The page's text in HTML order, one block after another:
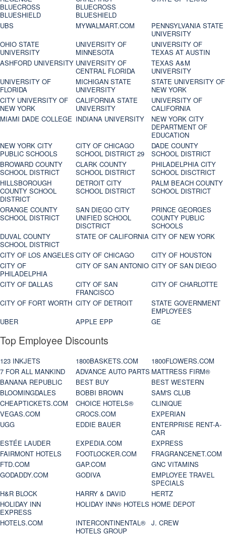
BLUECROSS
BLUESHIELD
BLUECROSS
BLUESHIELD
UBS MYWALMART.COM
PENNSYLVANIA STATE
UNIVERSITY
OHIO STATE
UNIVERSITY
UNIVERSITY OF
MINNESOTA
UNIVERSITY OF
TEXAS AT AUSTIN
ASHFORD UNIVERSITY UNIVERSITY OF
CENTRAL FLORIDA
TEXAS A&M
UNIVERSITY
UNIVERSITY OF
FLORIDA
MICHIGAN STATE
UNIVERSITY
STATE UNIVERSITY OF
NEW YORK
CITY UNIVERSITY OF
NEW YORK
CALIFORNIA STATE
UNIVERSITY
UNIVERSITY OF
CALIFORNIA
MIAMI DADE COLLEGE INDIANA UNIVERSITY
NEW YORK CITY
DEPARTMENT OF
EDUCATION
NEW YORK CITY
PUBLIC SCHOOLS
CITY OF CHICAGO
SCHOOL DISTRICT 29
DADE COUNTY
SCHOOL DISTRICT
BROWARD COUNTY
SCHOOL DISTRICT
CLARK COUNTY
SCHOOL DISTRICT
PHILADELPHIA CITY
SCHOOL DISCTRICT
HILLSBOROUGH
COUNTY SCHOOL
DISTRICT
DETROIT CITY
SCHOOL DISTRICT
PALM BEACH COUNTY
SCHOOL DISTRICT
ORANGE COUNTY
SCHOOL DISTRICT
SAN DIEGO CITY
UNIFIED SCHOOL
DISCTRICT
PRINCE GEORGES
COUNTY PUBLIC
SCHOOLS
DUVAL COUNTY
SCHOOL DISTRICT
STATE OF CALIFORNIA CITY OF NEW YORK
CITY OF LOS ANGELES CITY OF CHICAGO
CITY OF HOUSTON
CITY OF
PHILADELPHIA
CITY OF SAN ANTONIO CITY OF SAN DIEGO
CITY OF DALLAS
CITY OF SAN
FRANCISCO
CITY OF CHARLOTTE
CITY OF FORT WORTH CITY OF DETROIT
STATE GOVERNMENT
EMPLOYEES
UBER
APPLE EPP GE
Top Employee Discounts
123 INKJETS 1800BASKETS.COM
1800FLOWERS.COM
7 FOR ALL MANKIND
ADVANCE AUTO PARTS MATTRESS FIRM®
BANANA REPUBLIC
BEST BUY
BEST WESTERN
BLOOMINGDALES
BOBBI BROWN
SAM'S CLUB
CHEAPTICKETS.COM
CHOICE HOTELS®
CLINIQUE
VEGAS.COM
CROCS.COM
EXPERIAN
UGG
EDDIE BAUER
ENTERPRISE RENT-A-
CAR
ESTÉE LAUDER
EXPEDIA.COM
EXPRESS
FAIRMONT HOTELS
FOOTLOCKER.COM
FRAGRANCENET.COM
FTD.COM
GAP.COM
GNC VITAMINS
GODADDY.COM
GODIVA
EMPLOYEE TRAVEL
SPECIALS
H&R BLOCK
HARRY & DAVID
HERTZ
HOLIDAY INN
EXPRESS
HOLIDAY INN® HOTELS HOME DEPOT
HOTELS.COM
INTERCONTINENTAL®
HOTELS GROUP
J. CREW